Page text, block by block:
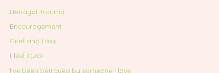
Betrayal Trauma
Encouragement
Grief and Loss
I feel stuck
I've been betrayed by someone I love